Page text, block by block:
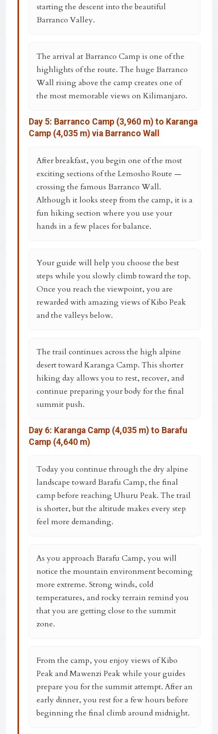
starting the descent into the beautiful
Barranco Valley.
The arrival atBarranco Camp is one of the
highlights of the route. The huge Barranco
Wall rising above the camp creates one of
the most memorable views on Kilimanjaro.
Day 5: Barranco Camp (3,960 m) to Karanga
Camp (4,035 m) via Barranco Wall
After breakfast, you begin one of the most
exciting sections of the Lemosho Route —
crossing the famous Barranco Wall.
Although it looks steep from the camp, it is a
fun hiking section where you use your
hands in a few places for balance.
Your guide will help you choose the best
steps while you slowly climb toward the top.
Once you reach the viewpoint, you are
rewarded with amazing views of Kibo Peak
and the valleys below.
The trail continues across the high alpine
desert towardKaranga Camp. This shorter
hiking day allows you to rest, recover, and
continue preparing your body for the final
summit push.
Day 6: Karanga Camp (4,035 m) to Barafu
Camp (4,640 m)
Today you continue through the dry alpine
landscape towardBarafu Camp, the final
camp before reaching Uhuru Peak. The trail
is shorter, but the altitude makes every step
feel more demanding.
As you approach Barafu Camp, you will
notice the mountain environment becoming
more extreme. Strong winds, cold
temperatures, and rocky terrain remind you
that you are getting close to the summit
zone.
From the camp, you enjoy views of Kibo
Peak and Mawenzi Peak while your guides
prepare you for the summit attempt. After an
early dinner, you rest for a few hours before
beginning the final climb around midnight.